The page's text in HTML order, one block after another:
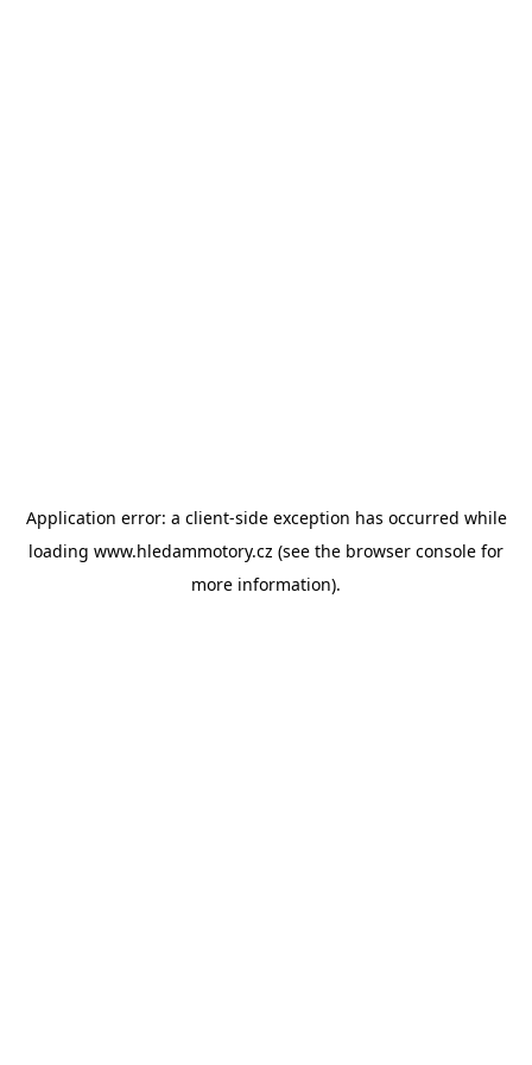
Application error: a client-side exception has occurred while
loading www.hledammotory.cz (see the browser console for
more information).